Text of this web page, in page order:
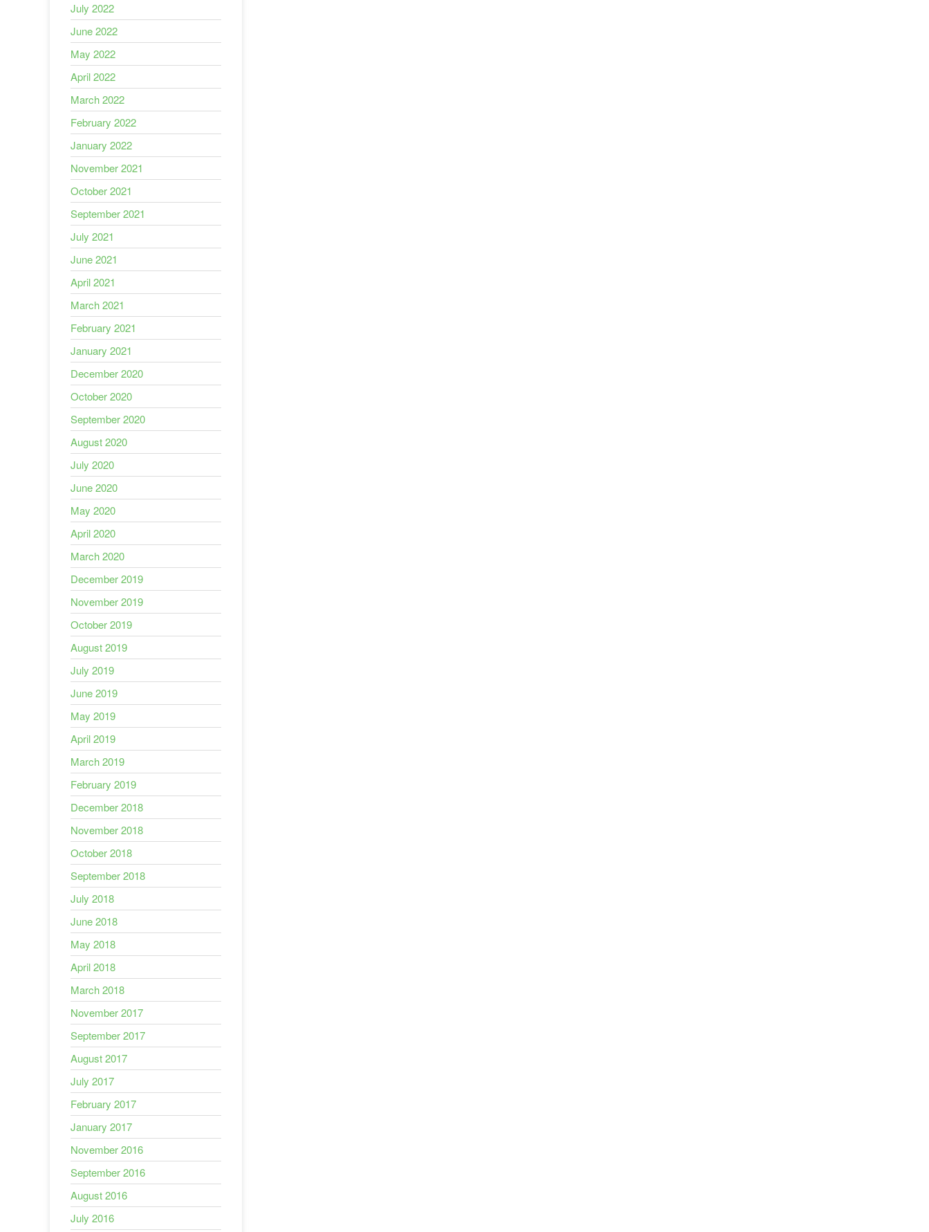
July 2022
June 2022
May 2022
April 2022
March 2022
February 2022
January 2022
November 2021
October 2021
September 2021
July 2021
June 2021
April 2021
March 2021
February 2021
January 2021
December 2020
October 2020
September 2020
August 2020
July 2020
June 2020
May 2020
April 2020
March 2020
December 2019
November 2019
October 2019
August 2019
July 2019
June 2019
May 2019
April 2019
March 2019
February 2019
December 2018
November 2018
October 2018
September 2018
July 2018
June 2018
May 2018
April 2018
March 2018
November 2017
September 2017
August 2017
July 2017
February 2017
January 2017
November 2016
September 2016
August 2016
July 2016